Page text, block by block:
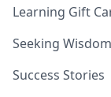
Learning Gift
Seeking
Success Stories